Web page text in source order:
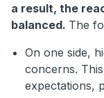
a result, the
balanced. The
On one side,
concerns.
expectations,